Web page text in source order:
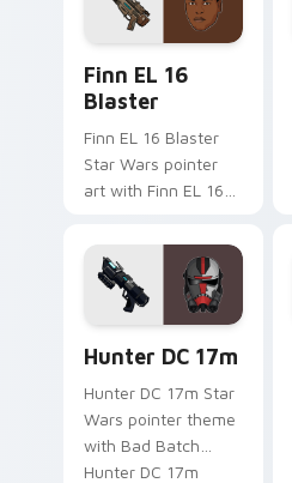
Finn EL 16
Blaster
Finn EL 16 Blaster
Star Wars pointer
art with Finn EL 16
defector hero flair
on your custom
cursor pair.
Hunter DC 17m
Hunter DC 17m Star
Wars pointer theme
with Bad Batch
Hunter DC 17m